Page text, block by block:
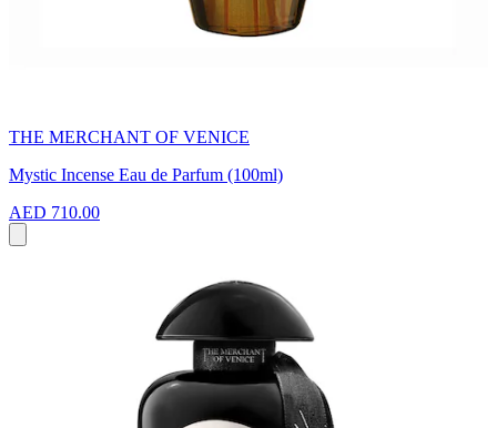
THE MERCHANT OF VENICE
Mystic Incense Eau de Parfum (100ml)
AED 710.00